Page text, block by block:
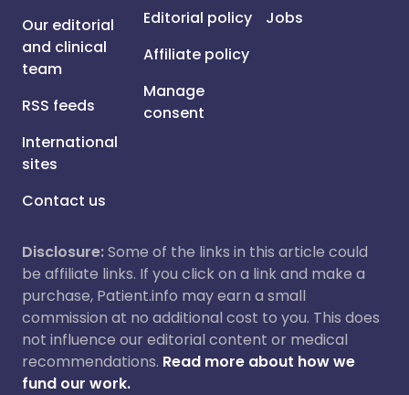
Our editorial
and clinical
team
RSS feeds
International
sites
Contact us
Editorial policy
Affiliate policy
Manage
consent
Jobs
Disclosure:Some of the links in this article could
be affiliate links. If you click on a link and make a
purchase, Patient.info may earn a small
commission at no additional cost to you. This does
not influence our editorial content or medical
recommendations. Read more about how we
fund our work.